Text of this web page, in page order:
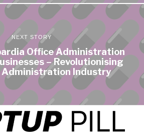
NEXT STORY
Office Administration
– Revolutionising
Administration Industry